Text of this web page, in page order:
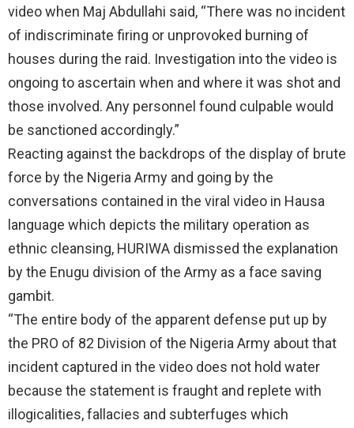
video when Maj Abdullahi said, “There was no incident
of indiscriminate firing or unprovoked burning of
houses during the raid. Investigation into the video is
ongoing to ascertain when and where it was shot and
those involved. Any personnel found culpable would
be sanctioned accordingly.”
Reacting against the backdrops of the display of brute
force by the Nigeria Army and going by the
conversations contained in the viral video in Hausa
language which depicts the military operation as
ethnic cleansing, HURIWA dismissed the explanation
by the Enugu division of the Army as a face saving
gambit.
“The entire body of the apparent defense put up by
the PRO of 82 Division of the Nigeria Army about that
incident captured in the video does not hold water
because the statement is fraught and replete with
illogicalities, fallacies and subterfuges which